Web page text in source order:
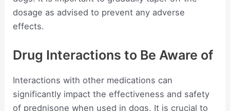
dosage as advised to prevent any adverse
effects.
Drug Interactions to Be Aware of
Interactions with other medications can
significantly impact the effectiveness and safety
of prednisone when used in dogs. It is crucial to